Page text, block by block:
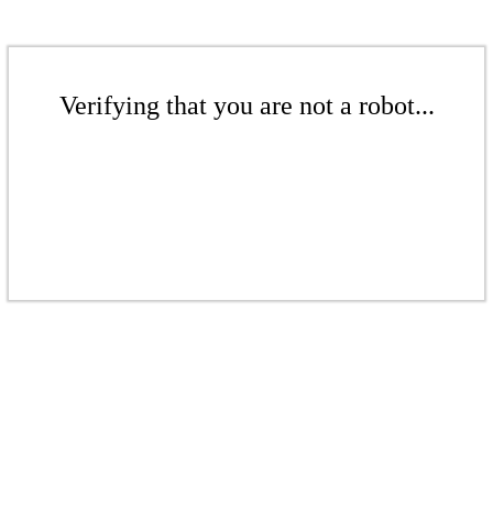
Verifying that you are not a robot...